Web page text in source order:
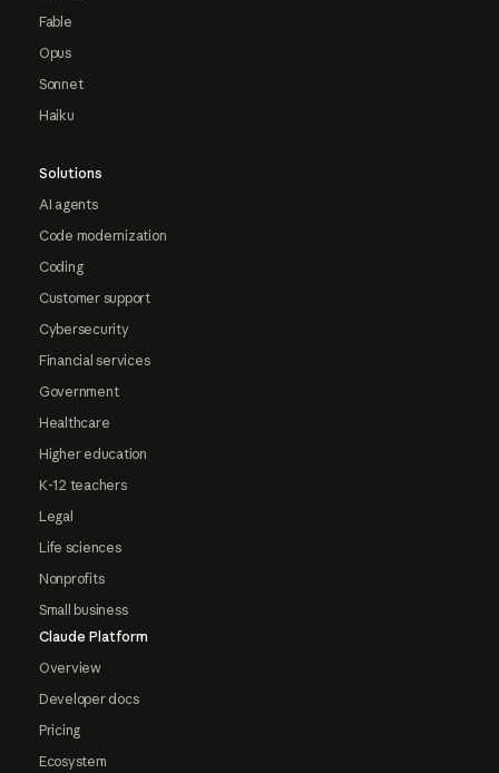
Fable
Opus
Sonnet
Haiku
Solutions
AI agents
Code modernization
Coding
Customer support
Cybersecurity
Financial services
Government
Healthcare
Higher education
K-12 teachers
Legal
Life sciences
Nonprofits
Small business
Claude Platform
Overview
Developer docs
Pricing
Ecosystem